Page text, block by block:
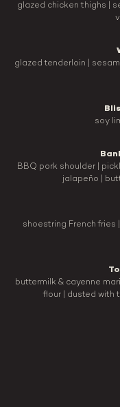
glazed chicken thighs |
glazed tenderloin |
soy
BBQ pork shoulder |
jalapeño |
shoestring French fries
buttermilk & cayenne
flour | dusted with